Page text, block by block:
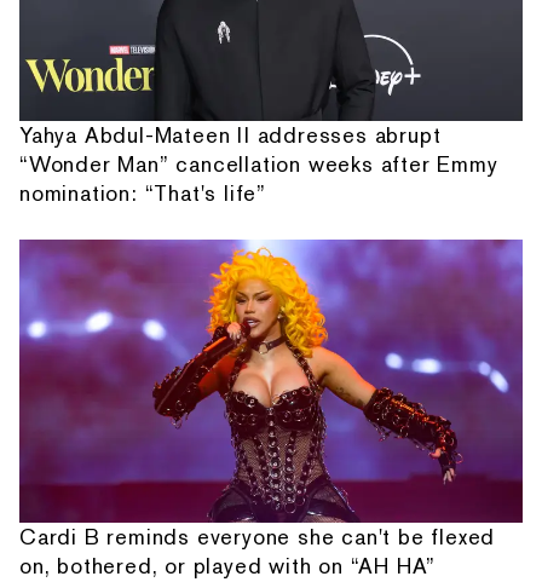
Yahya Abdul-Mateen II addresses abrupt
“Wonder Man” cancellation weeks after Emmy
nomination: “That's life”
Cardi B reminds everyone she can't be flexed
on, bothered, or played with on “AH HA”